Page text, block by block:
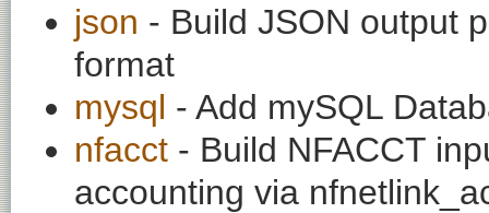
json - Build JSON output
format
mysql - Add mySQL
nfacct - Build NFACCT
accounting via